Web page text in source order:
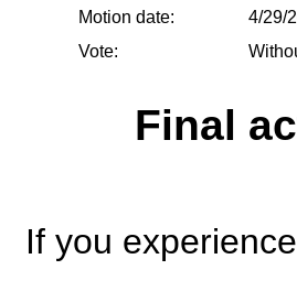
Motion date:
4/29/
Vote:
Final
If you